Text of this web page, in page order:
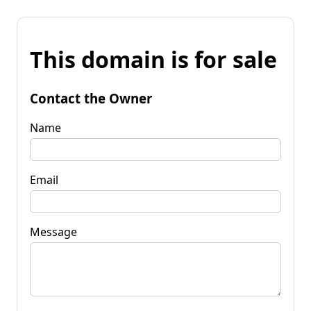
This domain is for sale
Contact the Owner
Name
Email
Message